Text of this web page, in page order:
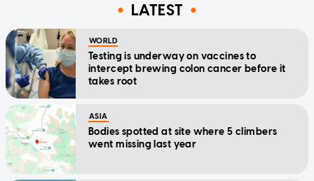
LATEST
WORLD
Testing is underway on vaccines to
intercept brewing colon cancer before it
takes root
ASIA
Bodies spotted at site where 5 climbers
went missing last year